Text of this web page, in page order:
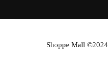
Shoppe Mall